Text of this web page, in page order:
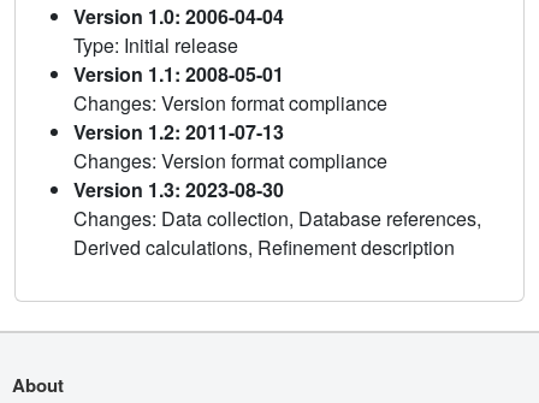
Version 1.0: 2006-04-04
Type: Initial release
Version 1.1: 2008-05-01
Changes: Version format compliance
Version 1.2: 2011-07-13
Changes: Version format compliance
Version 1.3: 2023-08-30
Changes: Data collection, Database references,
Derived calculations, Refinement description
About